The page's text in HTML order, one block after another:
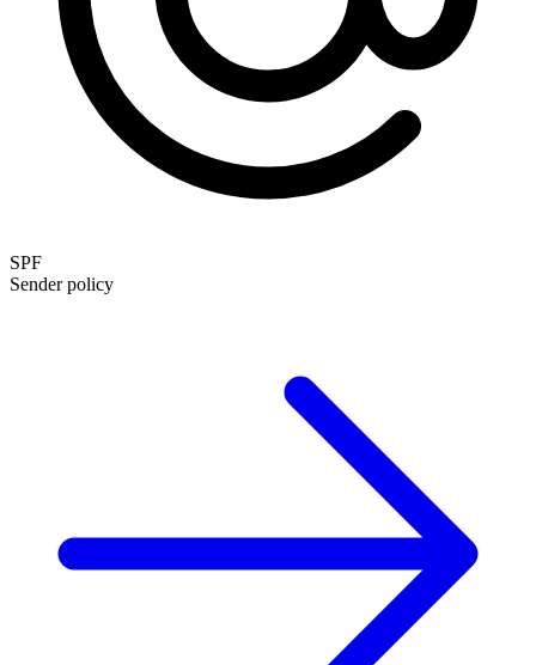
SPF
Sender policy